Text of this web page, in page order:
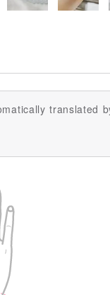
translated